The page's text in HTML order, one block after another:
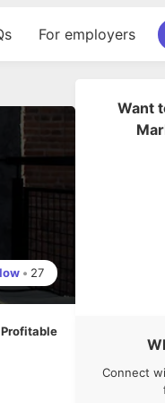
For employers
• 27
Profitable
Want
Connect